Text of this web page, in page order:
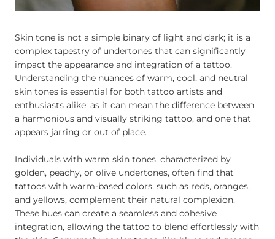
Skin tone is not a simple binary of light and dark; it is a
complex tapestry of undertones that can significantly
impact the appearance and integration of a tattoo.
Understanding the nuances of warm, cool, and neutral
skin tones is essential for both tattoo artists and
enthusiasts alike, as it can mean the difference between
a harmonious and visually striking tattoo, and one that
appears jarring or out of place.
Individuals with warm skin tones, characterized by
golden, peachy, or olive undertones, often find that
tattoos with warm-based colors, such as reds, oranges,
and yellows, complement their natural complexion.
These hues can create a seamless and cohesive
integration, allowing the tattoo to blend effortlessly with